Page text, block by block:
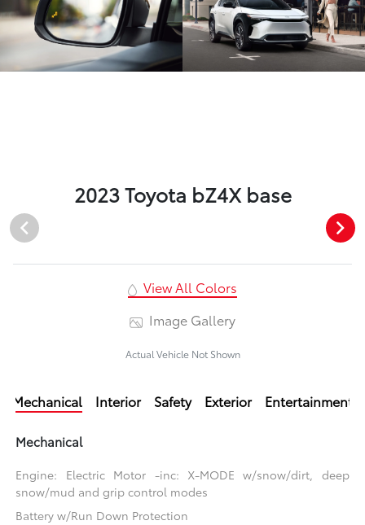
2023 Toyota bZ4X base
View All Colors
Image Gallery
Actual Vehicle Not Shown
Mechanical Interior Safety Exterior Entertainment
Mechanical
Engine: Electric Motor -inc: X-MODE w/snow/dirt, deep
snow/mud and grip control modes
Battery w/Run Down Protection